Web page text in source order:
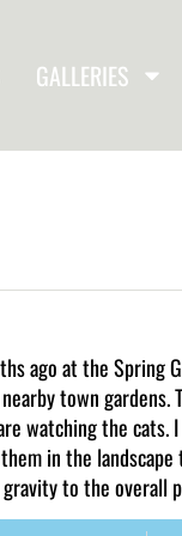
GALLERIES
ago at the Spring
town
watching the cats.
in the
to the overall